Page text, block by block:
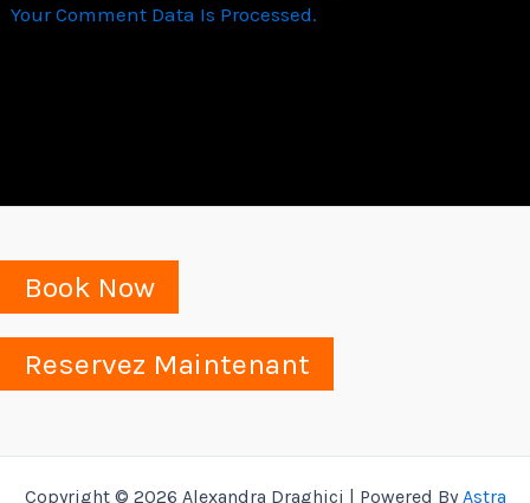
Your Comment Data Is Processed.
Book Now
Reservez Maintenant
Copyright © 2026 Alexandra Draghici | Powered ByAstra